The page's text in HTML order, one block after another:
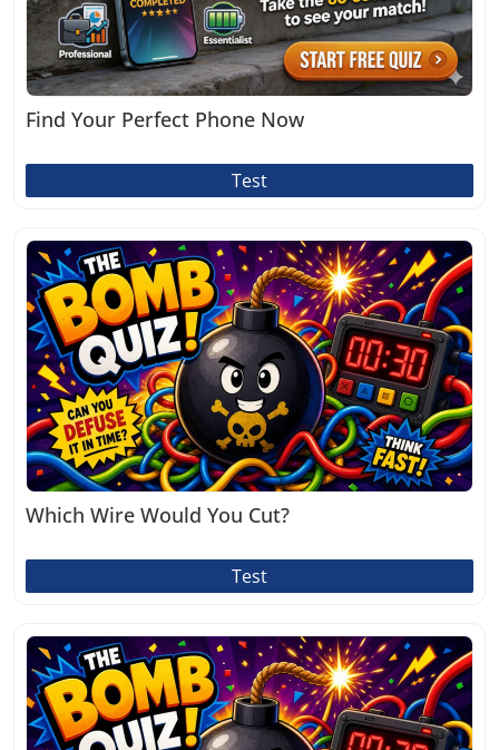
Find Your Perfect Phone Now
Test
Which Wire Would You Cut?
Test